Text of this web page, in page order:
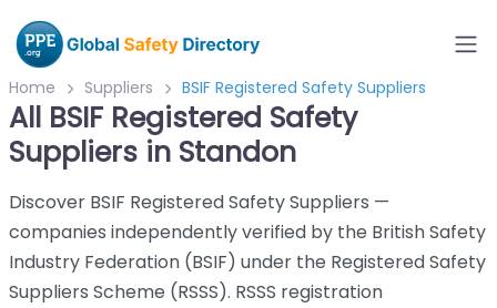
Home Suppliers BSIF Registered Safety Suppliers
All BSIF Registered Safety
Suppliers in Standon
Discover BSIF Registered Safety Suppliers —
companies independently verified by the British Safety
Industry Federation (BSIF) under the Registered Safety
Suppliers Scheme (RSSS). RSSS registration